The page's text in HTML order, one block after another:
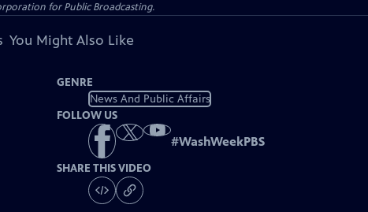
for Public Broadcasting.
You Might Also Like
GENRE
News And Public Affairs
FOLLOW US
#WashWeekPBS
SHARE THIS VIDEO